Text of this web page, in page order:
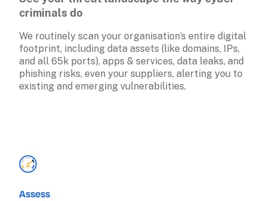
criminals do
We routinely scan your organisation’s entire digital
footprint, including data assets (like domains, IPs,
and all 65k ports), apps & services, data leaks, and
phishing risks, even your suppliers, alerting you to
existing and emerging vulnerabilities.
Assess